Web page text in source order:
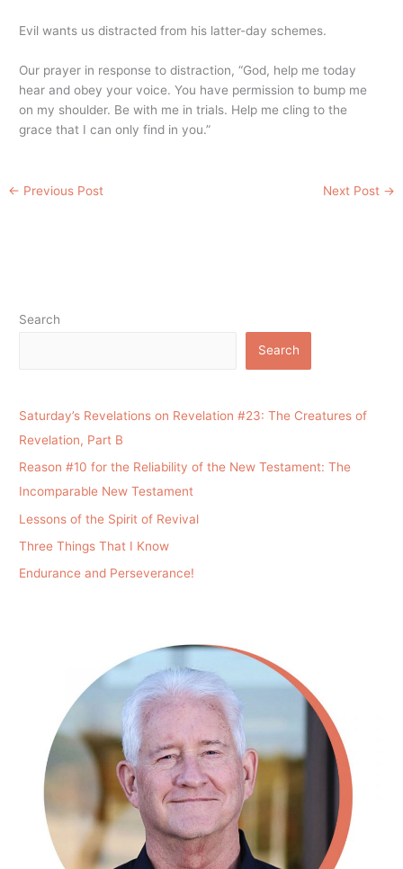
Evil wants us distracted from his latter-day schemes.
Our prayer in response to distraction, “God, help me today
hear and obey your voice. You have permission to bump me
on my shoulder. Be with me in trials. Help me cling to the
grace that I can only find in you.”
← Previous Post Next Post →
Search
Search
Saturday’s Revelations on Revelation #23: The Creatures of
Revelation, Part B
Reason #10 for the Reliability of the New Testament: The
Incomparable New Testament
Lessons of the Spirit of Revival
Three Things That I Know
Endurance and Perseverance!